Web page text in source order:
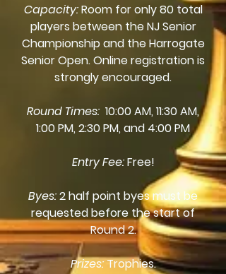
Capacity:Room for only 80 total
players between the NJ Senior
Championship and the Harrogate
Senior Open. Online registration is
strongly encouraged.
Round Times: 10:00 AM, 11:30 AM,
1:00 PM, 2:30 PM, and 4:00 PM
Entry Fee:Free!
Byes:2 half point byes must be
requested before the start of
Round 2.
Prizes:Trophies.